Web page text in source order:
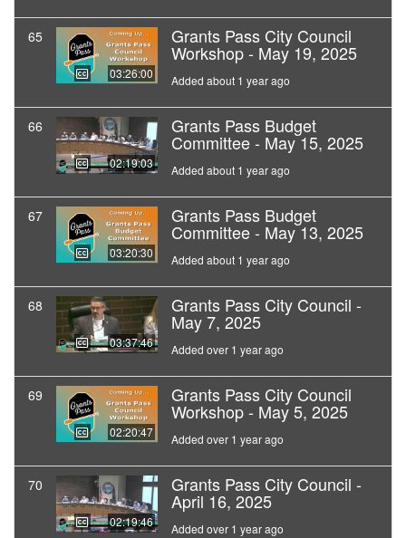
65
03:26:00
Grants Pass City Council
Workshop - May 19, 2025
Added about 1 year ago
66
02:19:03
Grants Pass Budget
Committee - May 15, 2025
Added about 1 year ago
67
03:20:30
Grants Pass Budget
Committee - May 13, 2025
Added about 1 year ago
68
03:37:46
Grants Pass City Council -
May 7, 2025
Added over 1 year ago
69
02:20:47
Grants Pass City Council
Workshop - May 5, 2025
Added over 1 year ago
70
02:19:46
Grants Pass City Council -
April 16, 2025
Added over 1 year ago